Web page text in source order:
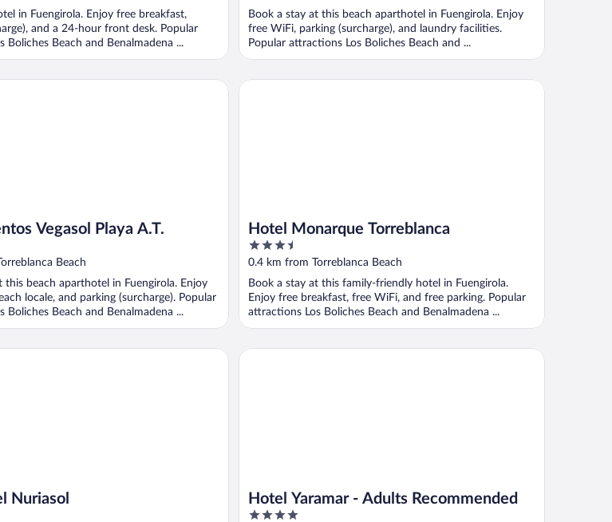
in Fuengirola. Enjoy free breakfast,
and a 24-hour front desk. Popular
Boliches Beach and Benalmadena ...
5
Book a stay at this beach aparthotel in Fuengirola. Enjoy
free WiFi, parking (surcharge), and laundry facilities.
Popular attractions Los Boliches Beach and ...
Vegasol Playa A.T.
Beach
this beach aparthotel in Fuengirola. Enjoy
locale, and parking (surcharge). Popular
Boliches Beach and Benalmadena ...
Playa A.T.
Hotel Monarque Torreblanca
3.5
out
5
0.4 km from Torreblanca Beach
Book a stay at this family-friendly hotel in Fuengirola.
Enjoy free breakfast, free WiFi, and free parking. Popular
attractions Los Boliches Beach and Benalmadena ...
Hotel Monarque Torreblanca
Nuriasol Hotel Yaramar - Adults Recommended
4
Hotel Yaramar - Adults Recommended